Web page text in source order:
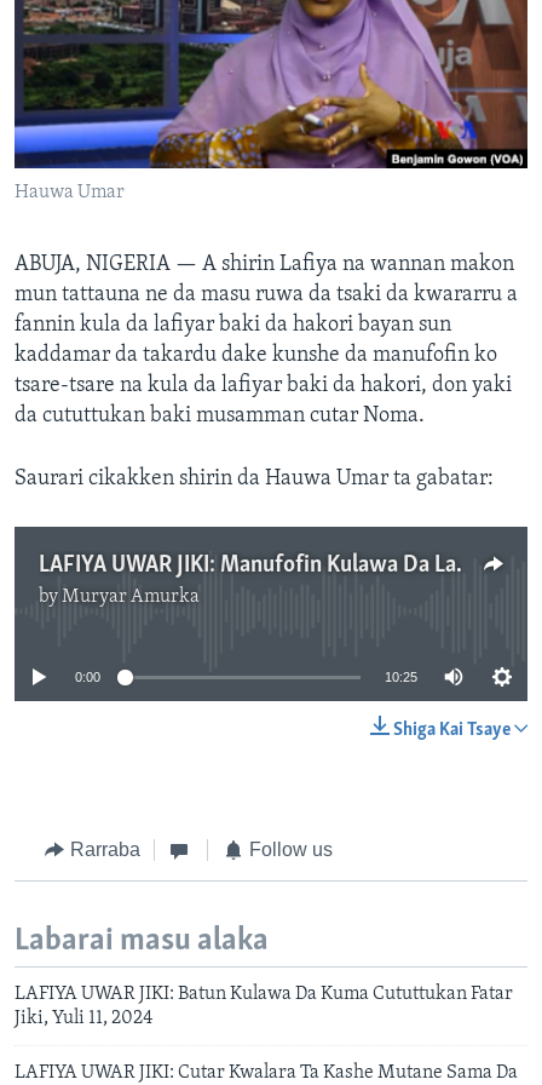
BIDIYO
FADI MU JI
Harsuna
Hauwa Umar
ABUJA, NIGERIA — A shirin Lafiya na wannan makon
mun tattauna ne da masu ruwa da tsaki da kwararru a
fannin kula da lafiyar baki da hakori bayan sun
kaddamar da takardu dake kunshe da manufofin ko
tsare-tsare na kula da lafiyar baki da hakori, don yaki
da cututtukan baki musamman cutar Noma.
Saurari cikakken shirin da Hauwa Umar ta gabatar:
LAFIYA UWAR JIKI: Manufofin Kulawa Da Lafiyar Baki Da Hakori, Yuli 18, 2024.mp3
byMuryar Amurka
0:00 10:25
Shiga Kai Tsaye
Rarraba Follow us
Labarai masu alaka
LAFIYA UWAR JIKI: Batun Kulawa Da Kuma Cututtukan Fatar
Jiki, Yuli 11, 2024
LAFIYA UWAR JIKI: Cutar Kwalara Ta Kashe Mutane Sama Da